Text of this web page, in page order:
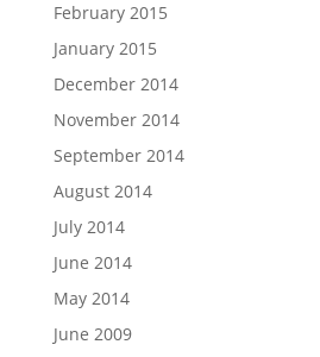
February 2015
January 2015
December 2014
November 2014
September 2014
August 2014
July 2014
June 2014
May 2014
June 2009